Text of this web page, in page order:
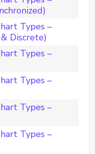
Types –
Discrete)
Types –
Types –
Types –
Types –